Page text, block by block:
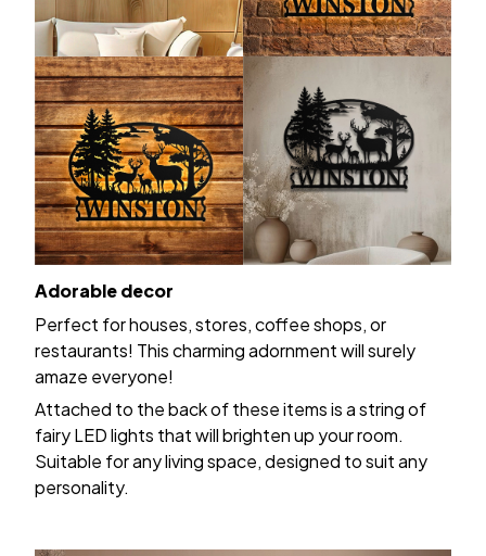
Adorable decor
Perfect for houses, stores, coffee shops, or
restaurants! This charming adornment will surely
amaze everyone!
Attached to the back of these items is a string of
fairy LED lights that will brighten up your room.
Suitable for any living space, designed to suit any
personality.